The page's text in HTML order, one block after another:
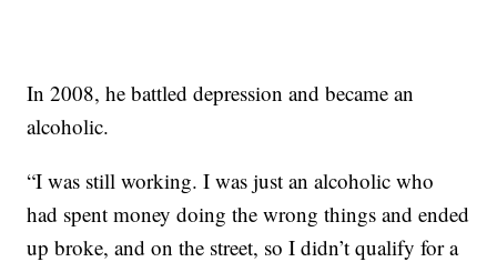
In 2008, he battled depression and became an
alcoholic.
“I was still working. I was just an alcoholic who
had spent money doing the wrong things and ended
up broke, and on the street, so I didn’t qualify for a